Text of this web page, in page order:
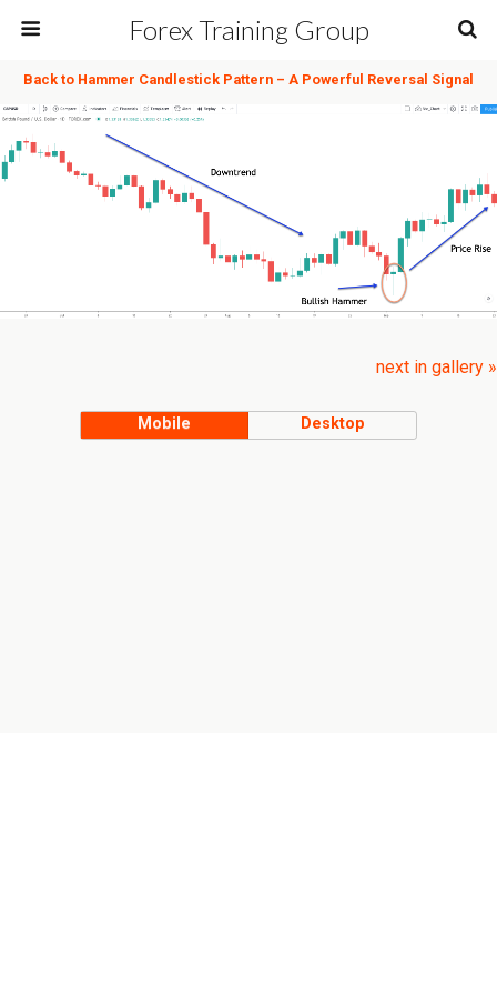
Forex Training Group
Back to Hammer Candlestick Pattern – A Powerful Reversal Signal
next in gallery »
Mobile Desktop